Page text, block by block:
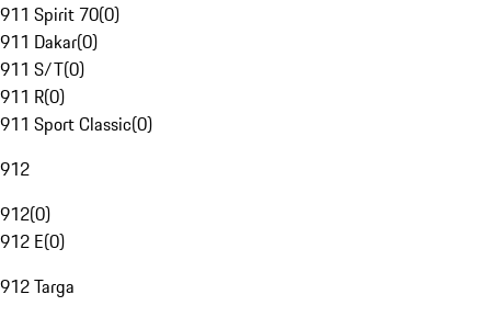
911 Spirit 70(0)
911 Dakar(0)
911 S/T(0)
911 R(0)
911 Sport Classic(0)
912
912(0)
912 E(0)
912 Targa